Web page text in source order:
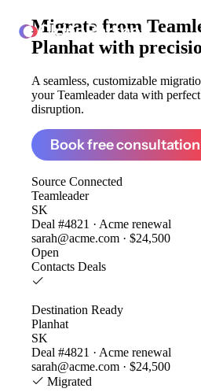
ClonePartner
Migrate from
Planhat with
A seamless, customizable
your Teamleader data with
disruption.
Book free consultation
Source Connected
Teamleader
SK
Deal #4821 · Acme renewal
sarah@acme.com · $24,500
Open
Contacts Deals
Destination Ready
Planhat
SK
Deal #4821 · Acme renewal
sarah@acme.com · $24,500
Migrated